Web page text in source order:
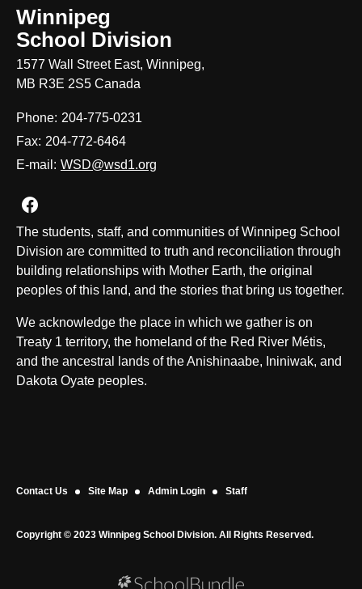
Winnipeg
School Division
1577 Wall Street East, Winnipeg,
MB R3E 2S5 Canada
Phone: 204-775-0231
Fax: 204-772-6464
E-mail: WSD@wsd1.org
Join us on Facebook
The students, staff, and communities of Winnipeg School
Division are committed to truth and reconciliation through
building relationships with Mother Earth, the original
peoples of this land, and the stories that bring us together.
We acknowledge the place in which we gather is on
Treaty 1 territory, the homeland of the Red River Métis,
and the ancestral lands of the Anishinaabe, Ininiwak, and
Dakota Oyate peoples.
Contact Us Site Map Admin Login Staff
Copyright © 2023 Winnipeg School Division. All Rights Reserved.